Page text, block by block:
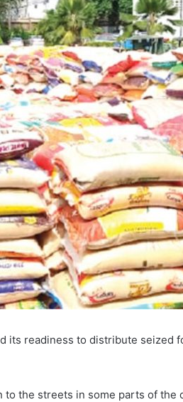
its readiness to distribute seized
to the streets in some parts of the